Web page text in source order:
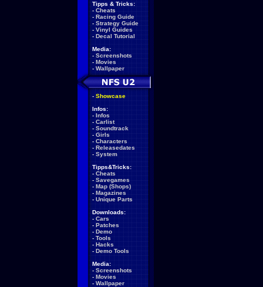
Tipps & Tricks:
- Cheats
- Racing Guide
- Strategy Guide
- Vinyl Guides
- Decal Tutorial
Media:
- Screenshots
- Movies
- Wallpaper
- Showcase
Infos:
- Infos
- Carlist
- Soundtrack
- Girls
- Characters
- Releasedates
- System
Tipps&Tricks:
- Cheats
- Savegames
- Map (Shops)
- Magazines
- Unique Parts
Downloads:
- Cars
- Patches
- Demo
- Tools
- Hacks
- Demo Tools
Media:
- Screenshots
- Movies
- Wallpaper